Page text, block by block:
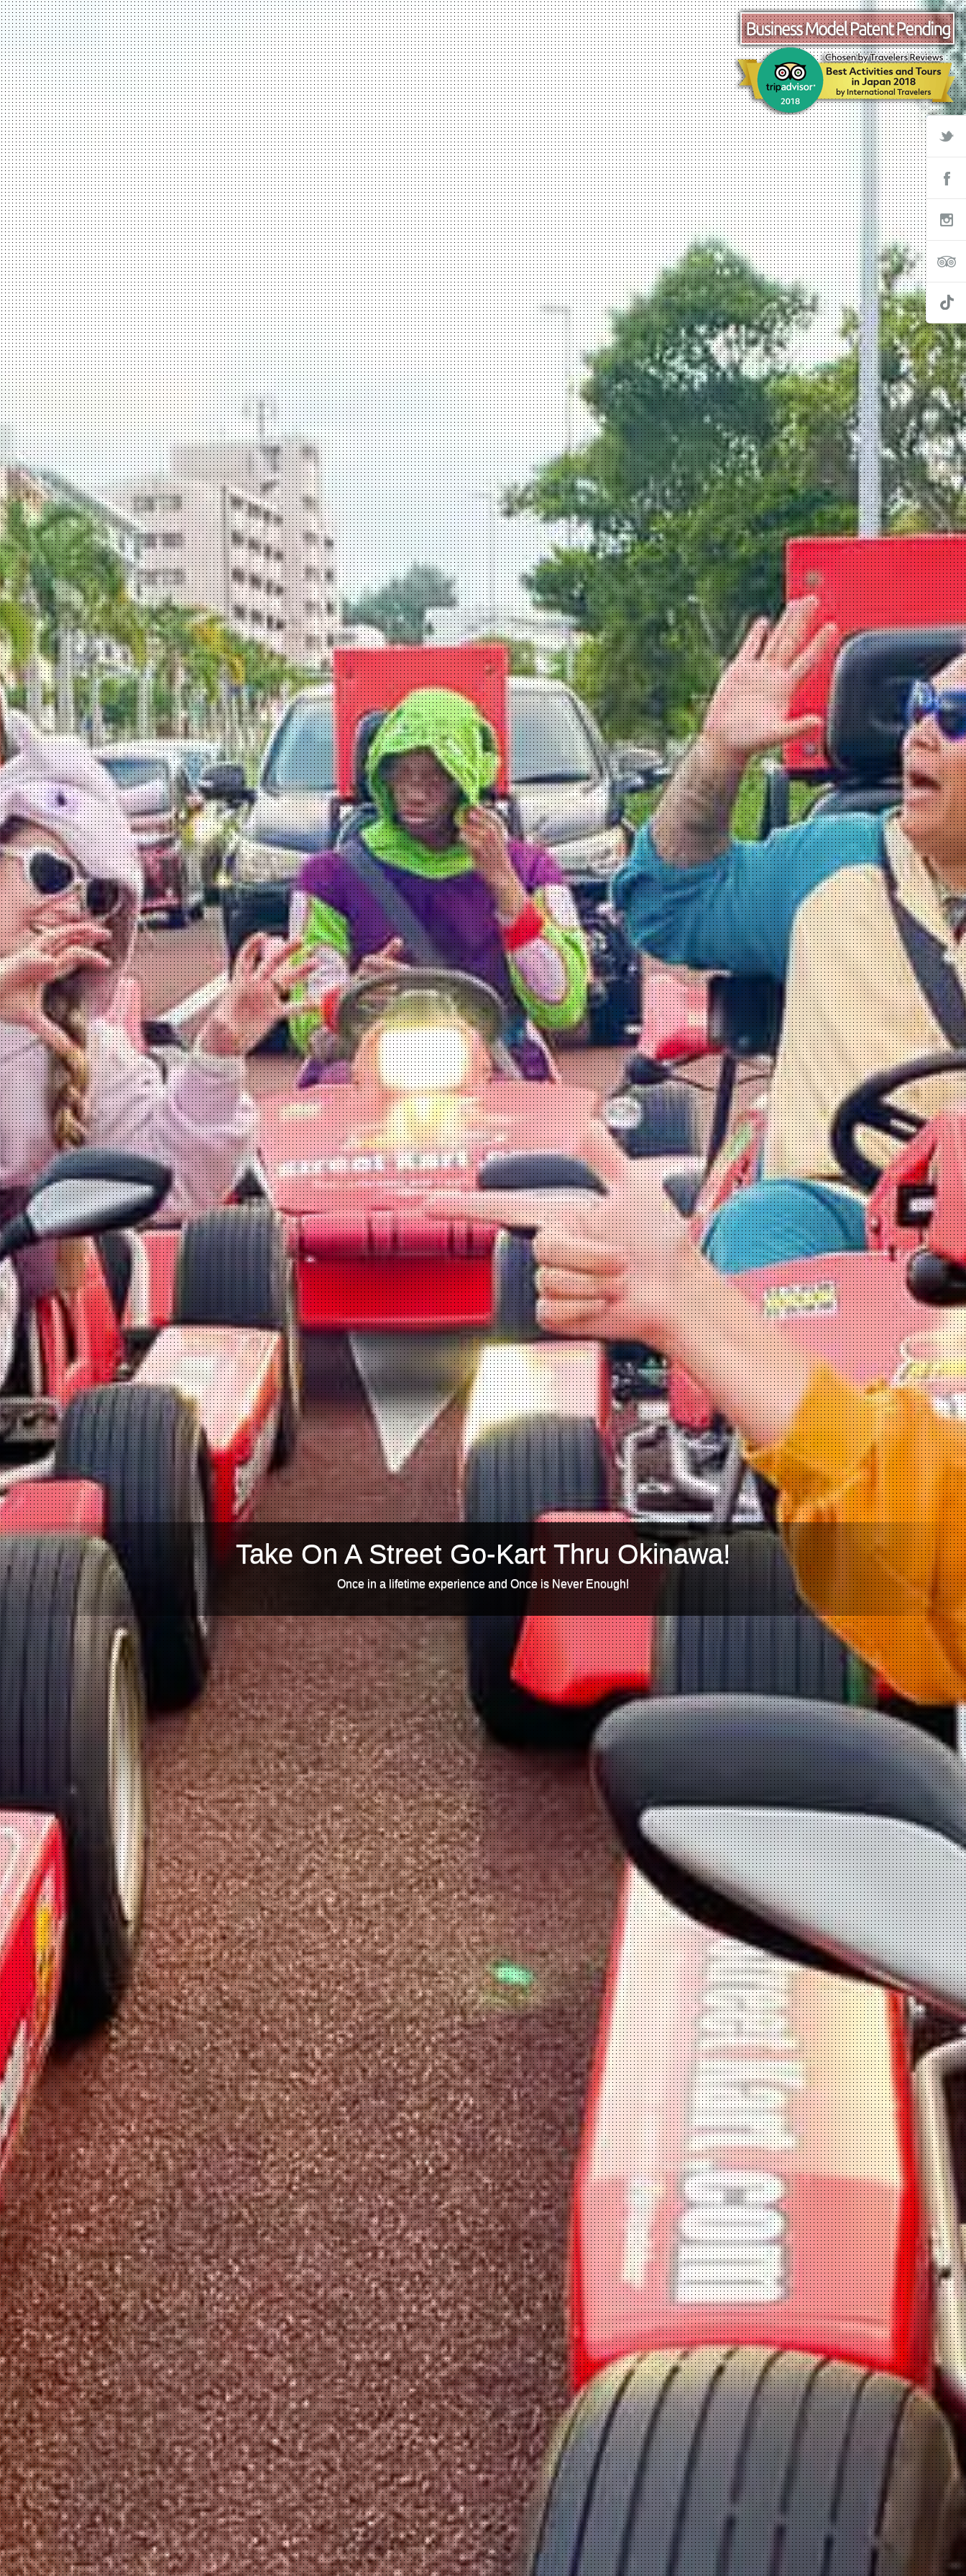
Take On A Street Go-Kart Thru Okinawa!
Once in a lifetime experience and Once is Never Enough!